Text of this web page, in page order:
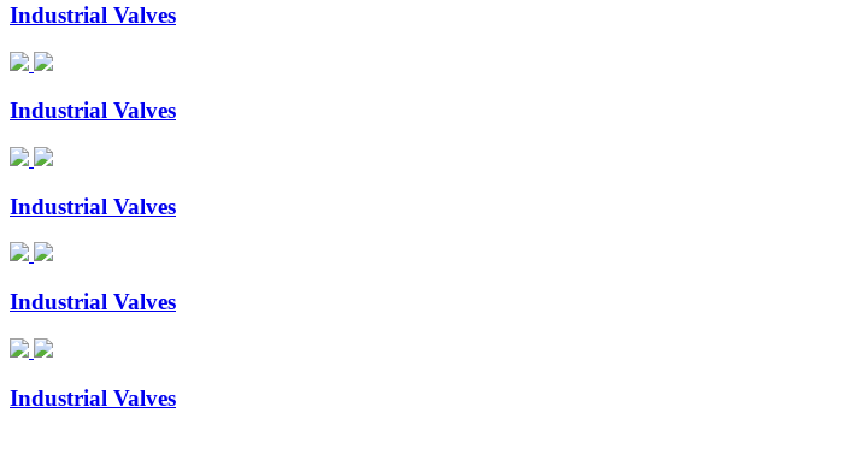
Industrial Valves
Industrial Valves
Industrial Valves
Industrial Valves
Industrial Valves